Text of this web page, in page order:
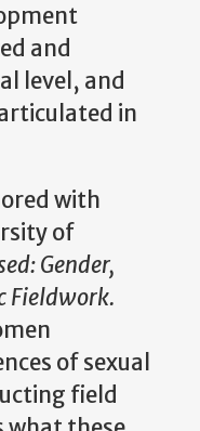
and
level, and
in
with
of
Gender,
Fieldwork.
of sexual
field